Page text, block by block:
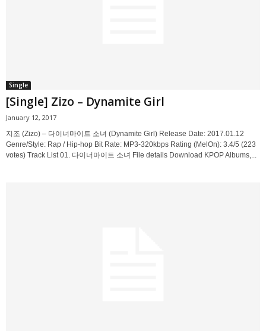
Single
[Single] Zizo – Dynamite Girl
January 12, 2017
지조 (Zizo) – 다이너마이트 소녀 (Dynamite Girl) Release Date: 2017.01.12
Genre/Style: Rap / Hip-hop Bit Rate: MP3-320kbps Rating (MelOn): 3.4/5 (223
votes) Track List 01. 다이너마이트 소녀 File details Download KPOP Albums,...